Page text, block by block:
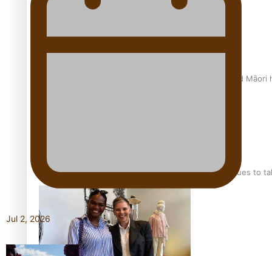
Air New Zealand’s new uniform embraces Pasifika and Māori
Pasifika stylist and entrepreneur Nora Swann continues to
Jul 2, 2026